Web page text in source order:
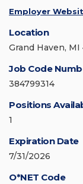
Employer
Location
Grand Haven, MI
Job Code
384799314
Positions
1
Expiration Date
7/31/2026
O*NET Code